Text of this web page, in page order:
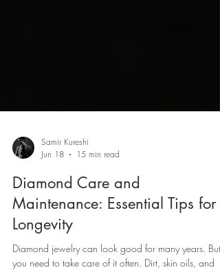
Jun 18
15 min read
Diamond Care and
Maintenance: Essential Tips for
Longevity